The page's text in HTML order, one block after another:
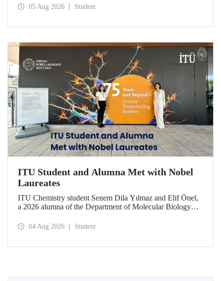
and the University of Exeter, with Istanbul Technical
05 Aug 2026 Student
ITU Student and Alumna Met with Nobel
Laureates
ITU Chemistry student Senem Dila Yılmaz and Elif Önel,
a 2026 alumna of the Department of Molecular Biology
Meeting with the support of TÜBİTAK 2224‑C – Grant
04 Aug 2026 Student